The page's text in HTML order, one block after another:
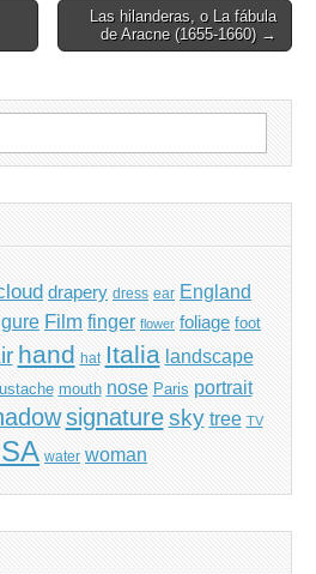
Las hilanderas, o La fábula
de Aracne (1655-1660) →
drapery dress ear England
Film finger flower foliage foot
hand hat Italia landscape
mouth nose Paris portrait
signature sky tree TV
water woman